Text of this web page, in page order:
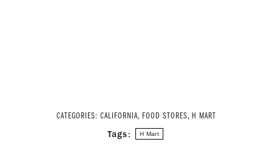
CATEGORIES: CALIFORNIA, FOOD STORES, H MART
Tags: H Mart